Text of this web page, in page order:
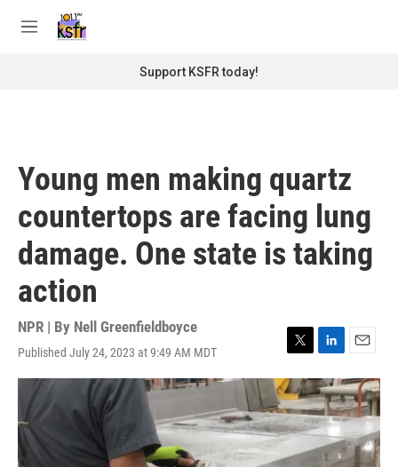
M
Support KSFR today!
Young men making quartz
countertops are facing lung
damage. One state is taking
action
NPR | By Nell Greenfieldboyce
Published July 24, 2023 at 9:49 AM MDT
T
w
i
t
t
e
r
L
i
n
k
e
d
E
m
a
i
l